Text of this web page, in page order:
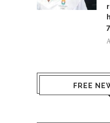
FREE